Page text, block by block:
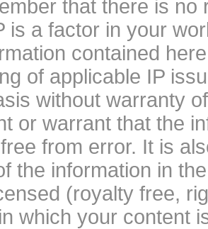
that there is
is a factor in your
contained
of applicable IP
without warranty
or warrant that the
from error. It is
the information in
(royalty free,
which your content